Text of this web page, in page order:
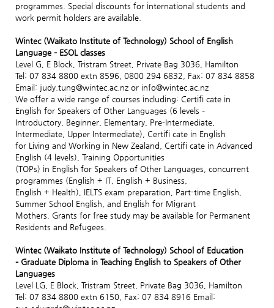
programmes. Special discounts for international students and
work permit holders are available.
Wintec (Waikato Institute of Technology) School of English
Language – ESOL classes
Level G, E Block, Tristram Street, Private Bag 3036, Hamilton
Tel: 07 834 8800 extn 8596, 0800 294 6832, Fax: 07 834 8858
Email: judy.tung@wintec.ac.nz or info@wintec.ac.nz
We offer a wide range of courses including: Certifi cate in
English for Speakers of Other Languages (6 levels –
Introductory, Beginner, Elementary, Pre-Intermediate,
Intermediate, Upper Intermediate), Certifi cate in English
for Living and Working in New Zealand, Certifi cate in Advanced
English (4 levels), Training Opportunities
(TOPs) in English for Speakers of Other Languages, concurrent
programmes (English + IT, English + Business,
English + Health), IELTS exam preparation, Part-time English,
Summer School English, and English for Migrant
Mothers. Grants for free study may be available for Permanent
Residents and Refugees.
Wintec (Waikato Institute of Technology) School of Education
– Graduate Diploma in Teaching English to Speakers of Other
Languages
Level LG, E Block, Tristram Street, Private Bag 3036, Hamilton
Tel: 07 834 8800 extn 6150, Fax: 07 834 8916 Email: